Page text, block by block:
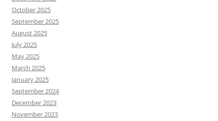
October 2025
September 2025
August 2025
July 2025
May 2025
March 2025
January 2025
September 2024
December 2023
November 2023